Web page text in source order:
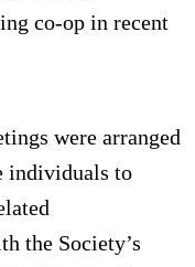
co-op in recent
were arranged
individuals to
the Society’s